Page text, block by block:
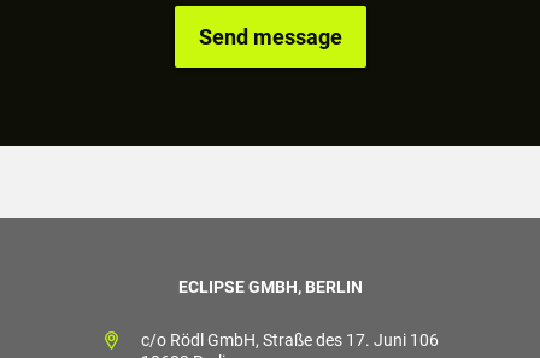
ECLIPSE GMBH, BERLIN
c/o Rödl GmbH, Straße des 17. Juni 106